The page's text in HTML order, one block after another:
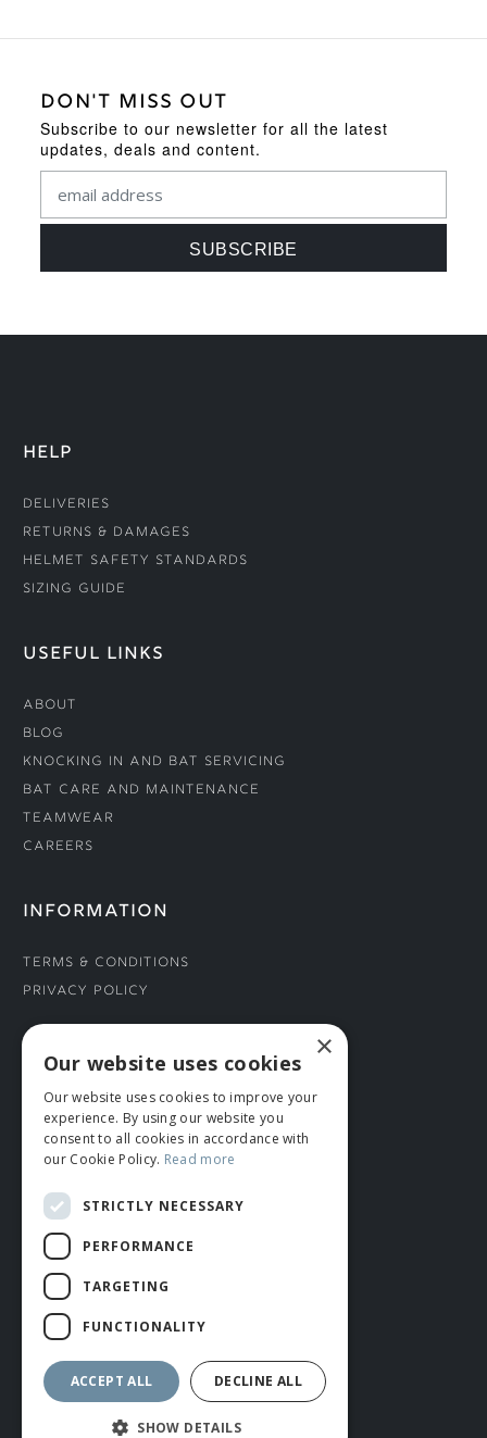
DON'T MISS OUT
Subscribe to our newsletter for all the latest
updates, deals and content.
HELP
Deliveries
Returns & Damages
Helmet Safety Standards
Sizing Guide
USEFUL LINKS
About
Blog
Knocking In and Bat Servicing
Bat Care and Maintenance
Teamwear
Careers
INFORMATION
Terms & Conditions
Privacy Policy
CONNECT WITH US
Tel: 01706 882444
Contact Us
© ROMIDA 2026 |+44 (0)1706 882444
WEBSITE BY RUSTY MONKEY
×
Our website uses cookies
Our website uses cookies to improve your
experience. By using our website you
consent to all cookies in accordance with
our Cookie Policy. Read more
STRICTLY NECESSARY
PERFORMANCE
TARGETING
FUNCTIONALITY
ACCEPT ALL DECLINE ALL
SHOW DETAILS